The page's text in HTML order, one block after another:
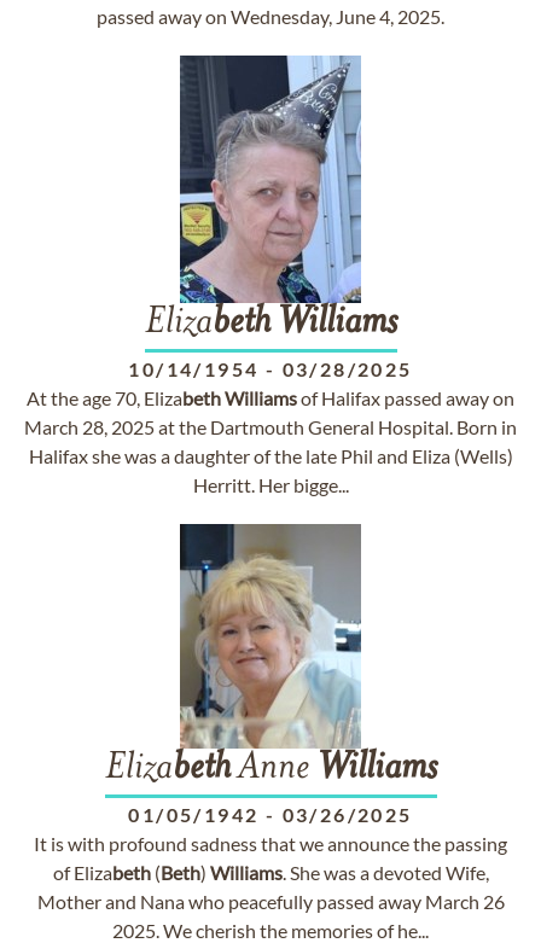
passed away on Wednesday, June 4, 2025.
Elizabeth Williams
10/14/1954 - 03/28/2025
At the age 70, ElizabethWilliamsof Halifax passed away on
March 28, 2025 at the Dartmouth General Hospital. Born in
Halifax she was a daughter of the late Phil and Eliza (Wells)
Herritt. Her bigge...
ElizabethAnne Williams
01/05/1942 - 03/26/2025
It is with profound sadness that we announce the passing
of Elizabeth(Beth) Williams. She was a devoted Wife,
Mother and Nana who peacefully passed away March 26
2025. We cherish the memories of he...